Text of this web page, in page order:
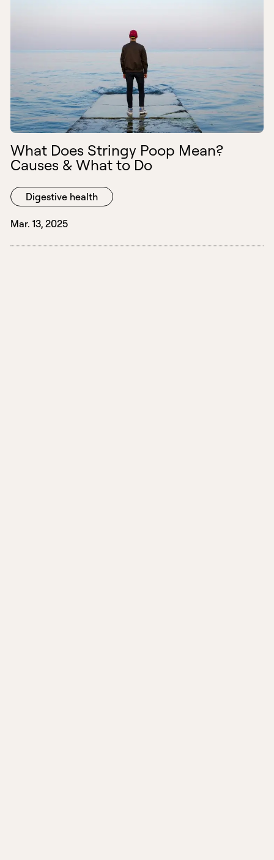
What Does Stringy Poop Mean?
Causes & What to Do
Digestive health
Mar. 13, 2025